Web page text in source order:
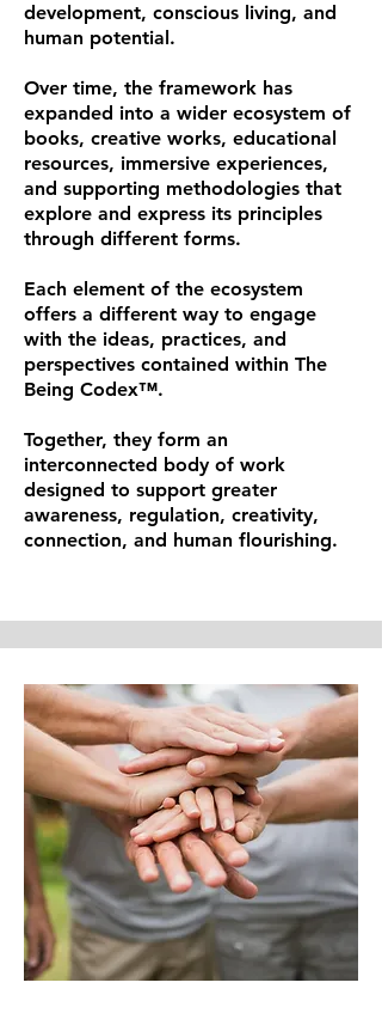
development, conscious living, and
human potential.
Over time, the framework has
expanded into a wider ecosystem of
books, creative works, educational
resources, immersive experiences,
and supporting methodologies that
explore and express its principles
through different forms.
Each element of the ecosystem
offers a different way to engage
with the ideas, practices, and
perspectives contained within The
Being Codex™.
Together, they form an
interconnected body of work
designed to support greater
awareness, regulation, creativity,
connection, and human flourishing.